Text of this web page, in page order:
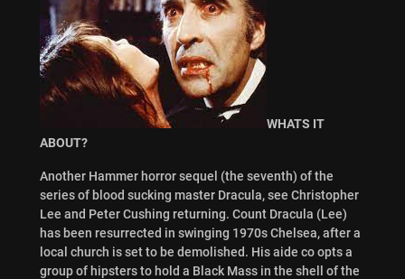
WHATS IT
ABOUT?
Another Hammer horror sequel (the seventh) of the
series of blood sucking master Dracula, see Christopher
Lee and Peter Cushing returning. Count Dracula (Lee)
has been resurrected in swinging 1970s Chelsea, after a
local church is set to be demolished. His aide co opts a
group of hipsters to hold a Black Mass in the shell of the